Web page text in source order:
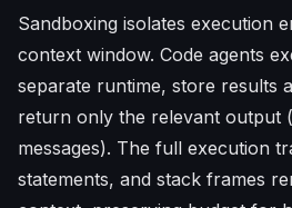
Sandboxing isolates execution
context window. Code agents
separate runtime, store results
return only the relevant output
messages). The full execution
statements, and stack frames